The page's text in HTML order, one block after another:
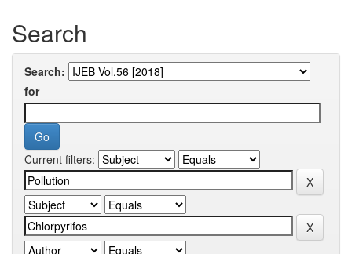
Search
Search:
for
Current filters: